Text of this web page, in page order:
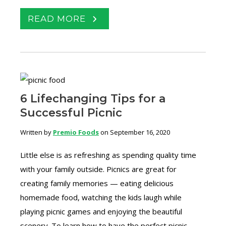
READ MORE
6 Lifechanging Tips for a
Successful Picnic
Written by Premio Foodson September 16, 2020
Little else is as refreshing as spending quality time
with your family outside. Picnics are great for
creating family memories — eating delicious
homemade food, watching the kids laugh while
playing picnic games and enjoying the beautiful